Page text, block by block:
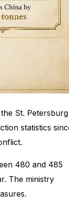
St. Petersburg
statistics
480 and 485
The ministry